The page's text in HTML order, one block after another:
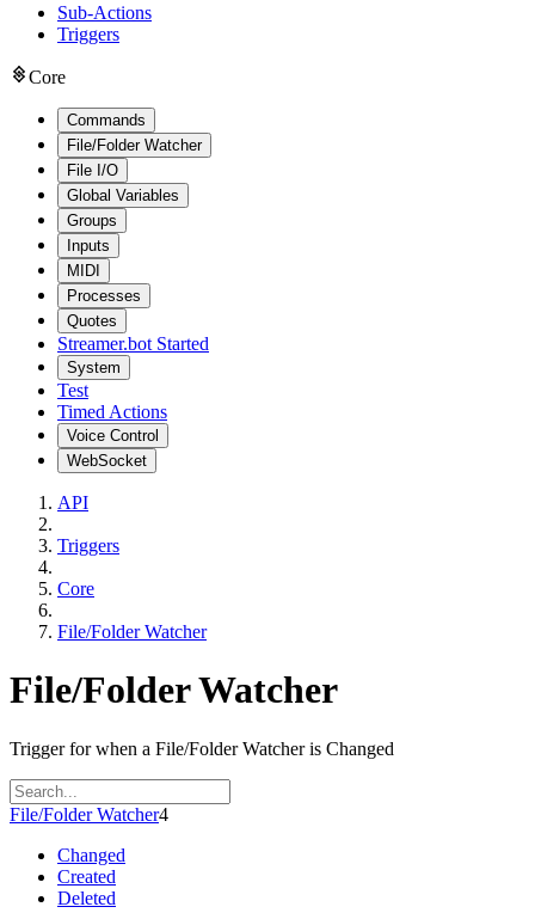
Sub-Actions
Triggers
Core
Commands
File/Folder Watcher
File I/O
Global Variables
Groups
Inputs
MIDI
Processes
Quotes
Streamer.bot Started
System
Test
Timed Actions
Voice Control
WebSocket
API
Triggers
Core
File/Folder Watcher
File/Folder Watcher
Trigger for when a File/Folder Watcher is Changed
File/Folder Watcher4
Changed
Created
Deleted